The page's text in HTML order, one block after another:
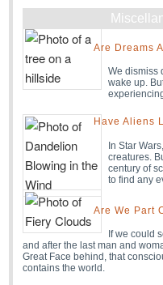
Are Dreams
We dismiss
wake up.
Have Aliens
In Star
creatures.
century of
to find any
Are We Part
If we could
and after the last man and
Great Face behind, that
contains the world.